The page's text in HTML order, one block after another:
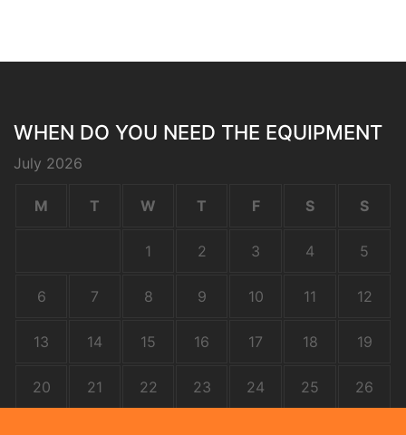
WHEN DO YOU NEED THE EQUIPMENT
July 2026
M T W T F S S
1 2 3 4 5
6 7 8 9 10 11 12
13 14 15 16 17 18 19
20 21 22 23 24 25 26